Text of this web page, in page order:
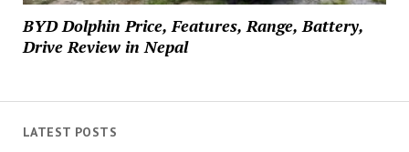
BYD Dolphin Price, Features, Range, Battery,
Drive Review in Nepal
LATEST POSTS